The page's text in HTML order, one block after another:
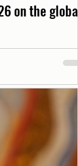
on the global